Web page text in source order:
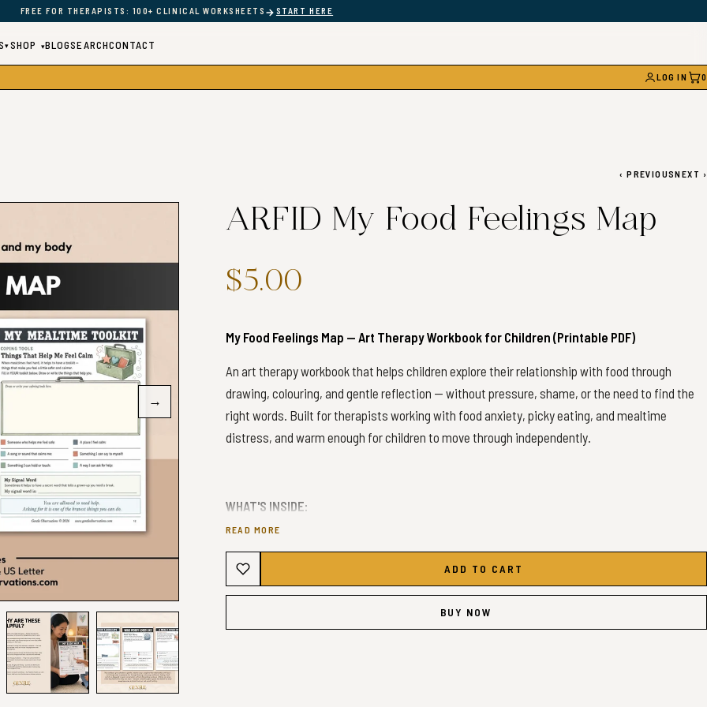
FREE FOR THERAPISTS: 100+ CLINICAL WORKSHEETS → START HERE
▾SHOP ▾BLOGSEARCHCONTACT
LOG IN 0
‹ PREVIOUSNEXT ›
→
ARFID My Food Feelings Map
$5.00
My Food Feelings Map — Art Therapy Workbook for Children (Printable PDF)
An art therapy workbook that helps children explore their relationship with food through
drawing, colouring, and gentle reflection — without pressure, shame, or the need to find the
right words. Built for therapists working with food anxiety, picky eating, and mealtime
distress, and warm enough for children to move through independently.
WHAT'S INSIDE:
Sectioned learning:
Food zone mapping (safe, tricky, and not-yet foods)
READ MORE
ADD TO CART
BUY NOW